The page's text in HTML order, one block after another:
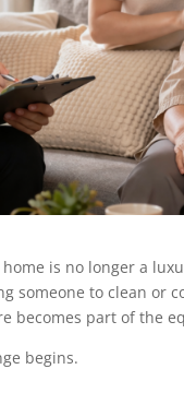
is no longer a
someone to clean or
becomes part of the
begins.